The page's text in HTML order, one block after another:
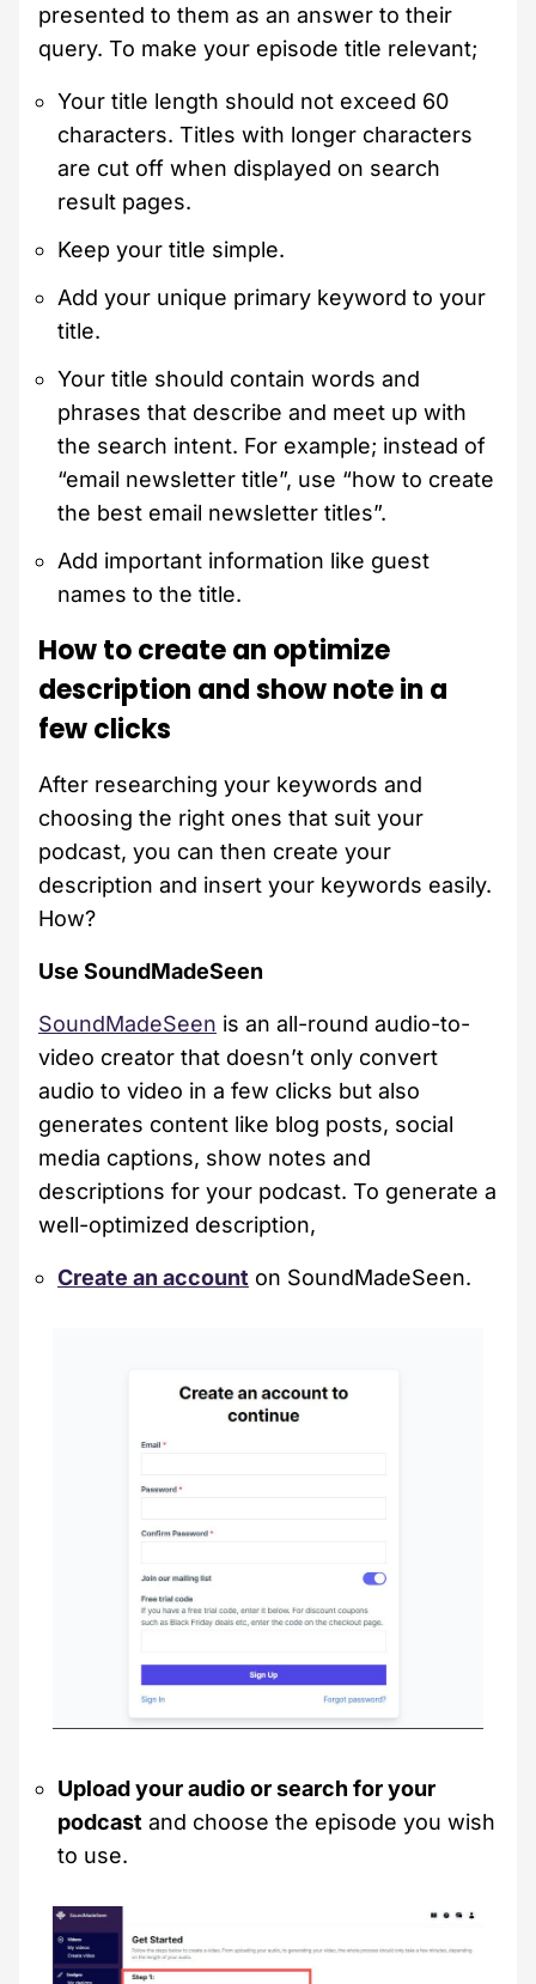
presented to them as an answer to their
query. To make your episode title relevant;
Your title length should not exceed 60
characters. Titles with longer characters
are cut off when displayed on search
result pages.
Keep your title simple.
Add your unique primary keyword to your
title.
Your title should contain words and
phrases that describe and meet up with
the search intent. For example; instead of
“email newsletter title”, use “how to create
the best email newsletter titles”.
Add important information like guest
names to the title.
How to create an optimize
description and show note in a
few clicks
After researching your keywords and
choosing the right ones that suit your
podcast, you can then create your
description and insert your keywords easily.
How?
Use SoundMadeSeen
SoundMadeSeen is an all-round audio-to-
video creator that doesn’t only convert
audio to video in a few clicks but also
generates content like blog posts, social
media captions, show notes and
descriptions for your podcast. To generate a
well-optimized description,
Create an account on SoundMadeSeen.
Upload your audio or search for your
podcast and choose the episode you wish
to use.